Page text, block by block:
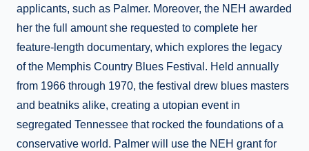
applicants, such as Palmer. Moreover, the NEH awarded
her the full amount she requested to complete her
feature-length documentary, which explores the legacy
of the Memphis Country Blues Festival. Held annually
from 1966 through 1970, the festival drew blues masters
and beatniks alike, creating a utopian event in
segregated Tennessee that rocked the foundations of a
conservative world. Palmer will use the NEH grant for